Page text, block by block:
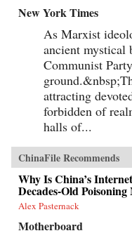
New York Times
As Marxist
ancient mystical
Communist
attracting
forbidden of
halls of...
ChinaFile Recommends
Why Is China’s
Decades-Old
Alex Pasternack
Motherboard